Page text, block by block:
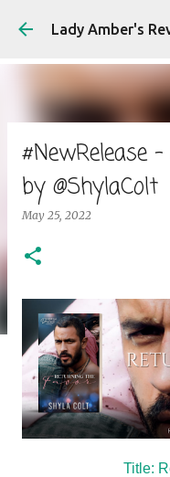
Lady Amber's
#NewRelease
by @ShylaColt
May 25, 2022
Title: